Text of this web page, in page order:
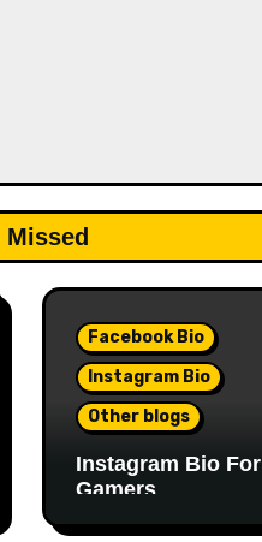
Missed
Facebook Bio
Instagram Bio
Other blogs
Instagram Bio For
Gamers